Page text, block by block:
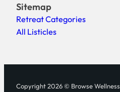
Sitemap
Retreat Categories
All Listicles
Copyright 2026 © Browse Wellness